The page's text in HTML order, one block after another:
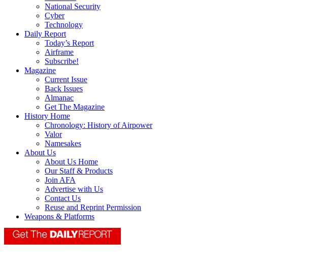
National Security
Cyber
Technology
Daily Report
Today’s Report
Airframe
Subscribe!
Magazine
Current Issue
Back Issues
Almanac
Get The Magazine
History Home
Chronology: History of Airpower
Valor
Namesakes
About Us
About Us Home
Our Staff & Products
Join AFA
Advertise with Us
Contact Us
Reuse and Reprint Permission
Weapons & Platforms